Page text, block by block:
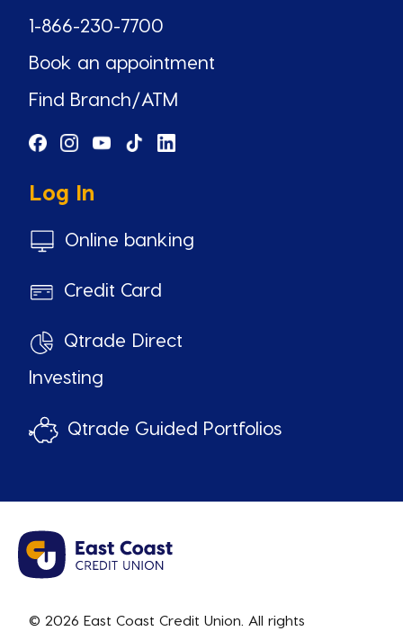
1-866-230-7700
Book an appointment
Find Branch/ATM
Log In
Online banking
Credit Card
Qtrade Direct
Investing
Qtrade Guided Portfolios
© 2026 East Coast Credit Union. All rights